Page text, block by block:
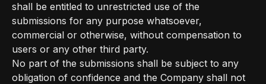
shall be entitled to unrestricted use of the
submissions for any purpose whatsoever,
commercial or otherwise, without compensation to
users or any other third party.
No part of the submissions shall be subject to any
obligation of confidence and the Company shall not